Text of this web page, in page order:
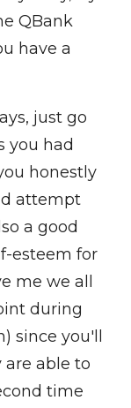
QBank
have a
just go
you had
honestly
attempt
a good
esteem for
me we all
during
since you'll
able to
time